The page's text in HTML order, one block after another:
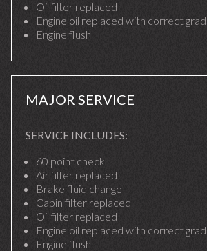
Oil filter replaced
Engine oil replaced with correct
Engine flush
MAJOR SERVICE
SERVICE INCLUDES:
60 point check
Air filter replaced
Brake fluid change
Cabin filter replaced
Oil filter replaced
Engine oil replaced with correct
Engine flush